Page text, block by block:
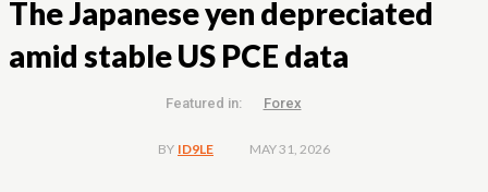
The Japanese yen depreciated
amid stable US PCE data
Featured in: Forex
BY ID9LE MAY 31, 2026